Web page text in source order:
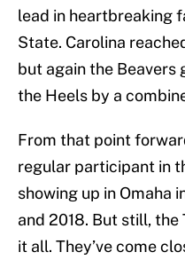
lead in heartbreaking
State. Carolina
but again the Beavers
the Heels by a
From that point
regular participant in
showing up in Omaha
and 2018. But still, the
it all. They’ve come